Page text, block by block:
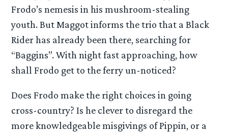
Frodo’s nemesis in his mushroom-stealing
youth. But Maggot informs the trio that a Black
Rider has already been there, searching for
“Baggins”. With night fast approaching, how
shall Frodo get to the ferry un-noticed?
Does Frodo make the right choices in going
cross-country? Is he clever to disregard the
more knowledgeable misgivings of Pippin, or a